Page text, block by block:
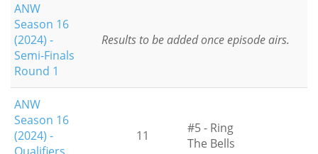
ANW
Season 16
(2024) -
Semi-Finals
Round 1
Results to be added once episode airs.
ANW
Season 16
(2024) -
11
#5 - Ring
The Bells